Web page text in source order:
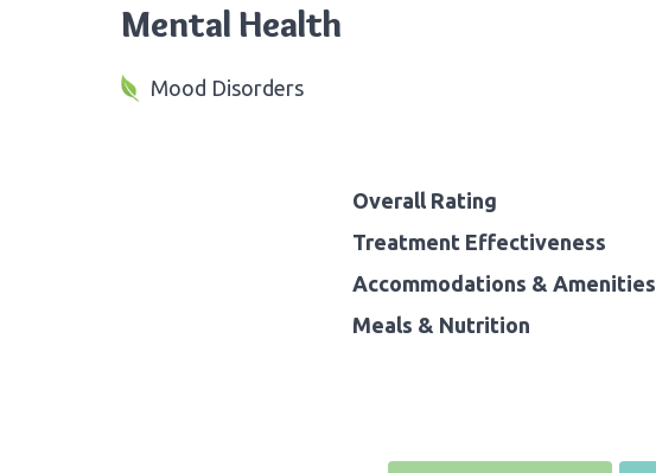
Mental Health
Mood Disorders
Overall Rating
Treatment Effectiveness
Accommodations & Amenities
Meals & Nutrition